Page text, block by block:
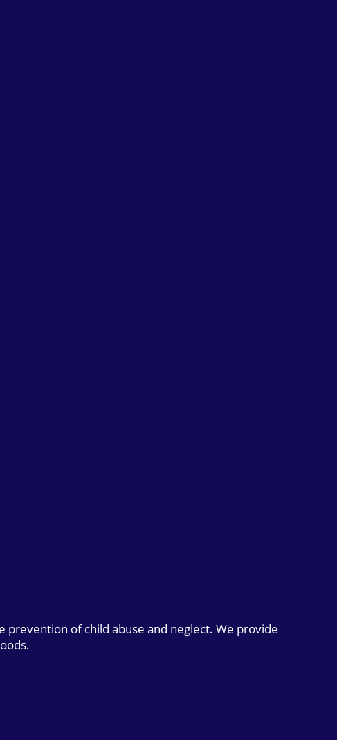
prevention of child abuse and neglect. We provide